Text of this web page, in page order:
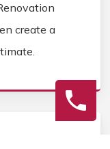
create a